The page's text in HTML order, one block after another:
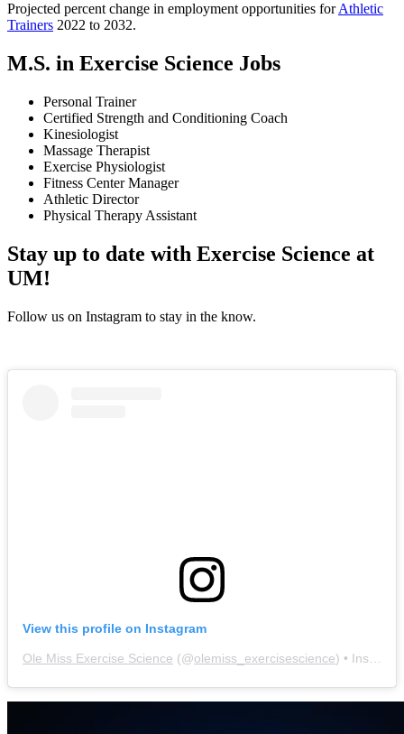
Projected percent change in employment opportunities forAthletic
Trainers 2022 to 2032.
M.S. in Exercise Science Jobs
Personal Trainer
Certified Strength and Conditioning Coach
Kinesiologist
Massage Therapist
Exercise Physiologist
Fitness Center Manager
Athletic Director
Physical Therapy Assistant
Stay up to date with Exercise Science at
UM!
Follow us on Instagram to stay in the know.
View this profile on Instagram
Ole Miss Exercise Science (@olemiss_exercisescience) • Instagram photos and videos